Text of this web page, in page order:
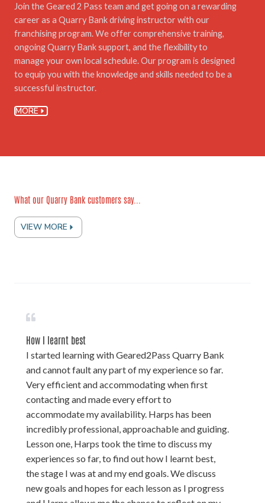
Join the Geared 2 Pass team and get going on a rewarding
career as a Quarry Bank driving instructor with our
franchising program. We offer comprehensive training,
ongoing Quarry Bank support, and the flexibility to
manage your own local schedule. Our program is designed
to equip you with the knowledge and skills needed to be a
successful instructor.
MORE
What our Quarry Bank customers say...
VIEW MORE
How I learnt best
I started learning with Geared2Pass Quarry Bank
and cannot fault any part of my experience so far.
Very efficient and accommodating when first
contacting and made every effort to
accommodate my availability. Harps has been
incredibly professional, approachable and guiding.
Lesson one, Harps took the time to discuss my
experiences so far, to find out how I learnt best,
the stage I was at and my end goals. We discuss
new goals and hopes for each lesson as I progress